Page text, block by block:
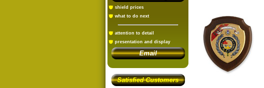
shield prices
what to do next
attention to detail
presentation and display
Email
Satisfied Customers